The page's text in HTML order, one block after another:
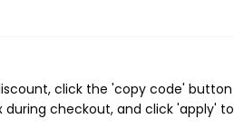
click the 'copy code'
checkout, and click 'apply'